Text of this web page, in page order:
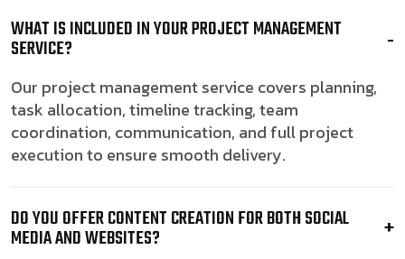
WHAT IS INCLUDED IN YOUR PROJECT MANAGEMENT
SERVICE?
Our project management service covers planning,
task allocation, timeline tracking, team
coordination, communication, and full project
execution to ensure smooth delivery.
DO YOU OFFER CONTENT CREATION FOR BOTH SOCIAL
MEDIA AND WEBSITES?